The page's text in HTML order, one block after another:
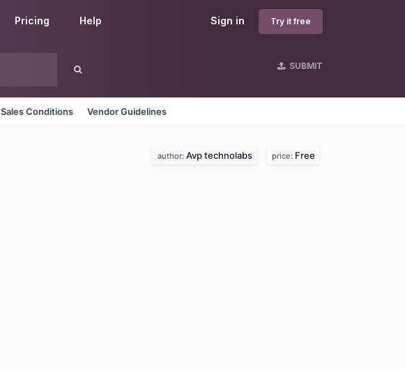
Sign in Try it free
Pricing Help
SUBMIT
Sales Conditions Vendor Guidelines
author: Avp technolabs price: Free